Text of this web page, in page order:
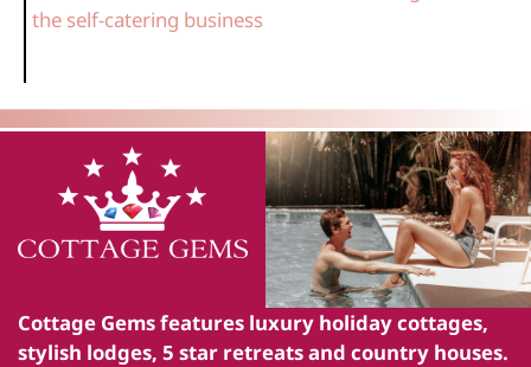
the self-catering business
Cottage Gemsfeatures luxury holiday cottages,
stylish lodges, 5 star retreats and country houses.